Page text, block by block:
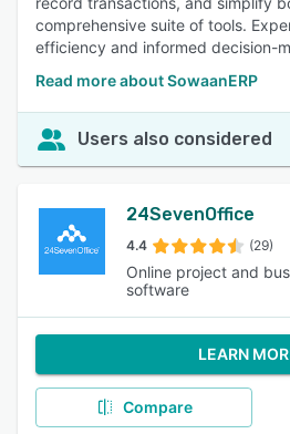
comprehensive suite of tools.
efficiency and informed decision-
Read more about SowaanERP
Users also considered
24SevenOffice
4.4 (29)
Online project and
software
LEARN
Compare